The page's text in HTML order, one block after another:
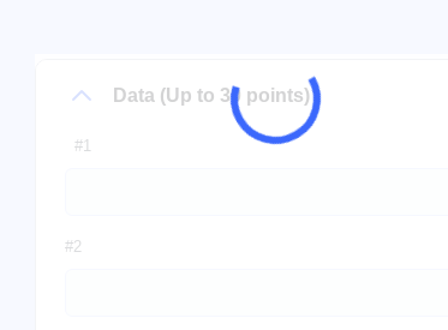
Data (Up to 30 points)
#1
#2